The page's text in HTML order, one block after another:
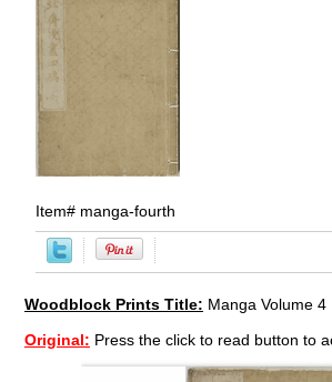
Item# manga-fourth
Woodblock Prints Title: Manga Volume 4
Original: Press the click to read button to